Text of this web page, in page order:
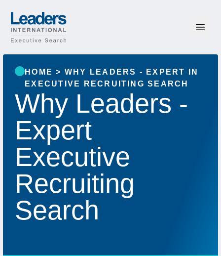
HOME > WHY LEADERS - EXPERT IN
EXECUTIVE RECRUITING SEARCH
Why Leaders -
Expert
Executive
Recruiting
Search